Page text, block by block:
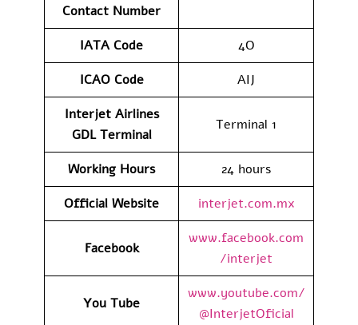
Contact Number
IATA Code
4O
ICAO Code
AIJ
Interjet Airlines
GDL Terminal
Terminal 1
Working Hours
24 hours
Official Website
interjet.com.mx
Facebook
www.facebook.com
/interjet
You Tube
www.youtube.com/
@InterjetOficial